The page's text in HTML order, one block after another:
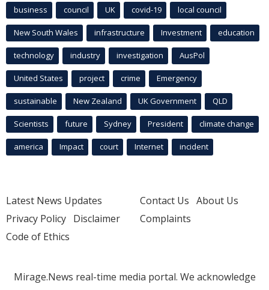
business council UK covid-19 local council
New South Wales infrastructure Investment education
technology industry investigation AusPol
United States project crime Emergency
sustainable New Zealand UK Government QLD
Scientists future Sydney President climate change
america Impact court Internet incident
Latest News Updates
Privacy Policy Disclaimer
Code of Ethics
Contact Us About Us
Complaints
Mirage.News real-time media portal. We acknowledge